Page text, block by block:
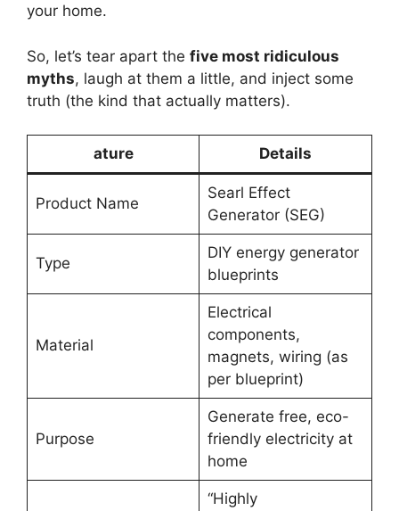
your home.
So, let’s tear apart the five most ridiculous
myths, laugh at them a little, and inject some
truth (the kind that actually matters).
ature Details
Product Name
Searl Effect
Generator (SEG)
Type
DIY energy generator
blueprints
Material
Electrical
components,
magnets, wiring (as
per blueprint)
Purpose
Generate free, eco-
friendly electricity at
home
“Highly